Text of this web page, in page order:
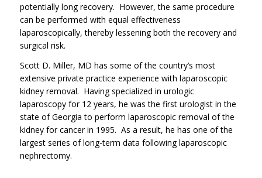
potentially long recovery. However, the same procedure
can be performed with equal effectiveness
laparoscopically, thereby lessening both the recovery and
surgical risk.
Scott D. Miller, MD has some of the country’s most
extensive private practice experience with laparoscopic
kidney removal. Having specialized in urologic
laparoscopy for 12 years, he was the first urologist in the
state of Georgia to perform laparoscopic removal of the
kidney for cancer in 1995. As a result, he has one of the
largest series of long-term data following laparoscopic
nephrectomy.